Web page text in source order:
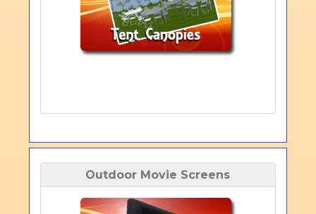
Outdoor Movie Screens